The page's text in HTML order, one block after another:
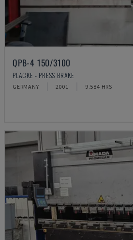
QPB-4 150/3100
PLACKE - PRESS BRAKE
GERMANY 2001 9.584 HRS